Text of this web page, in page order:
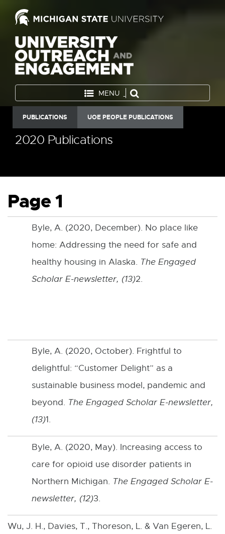
MENU
PUBLICATIONS UOE PEOPLE PUBLICATIONS
2020 Publications
Page 1
Byle, A. (2020, December). No place like
home: Addressing the need for safe and
healthy housing in Alaska. The Engaged
Scholar E-newsletter, (13)2.
Byle, A. (2020, October). Frightful to
delightful: “Customer Delight” as a
sustainable business model, pandemic and
beyond. The Engaged Scholar E-newsletter,
(13)1.
Byle, A. (2020, May). Increasing access to
care for opioid use disorder patients in
Northern Michigan. The Engaged Scholar E-
newsletter, (12)3.
Wu, J. H., Davies, T., Thoreson, L. & Van Egeren, L.